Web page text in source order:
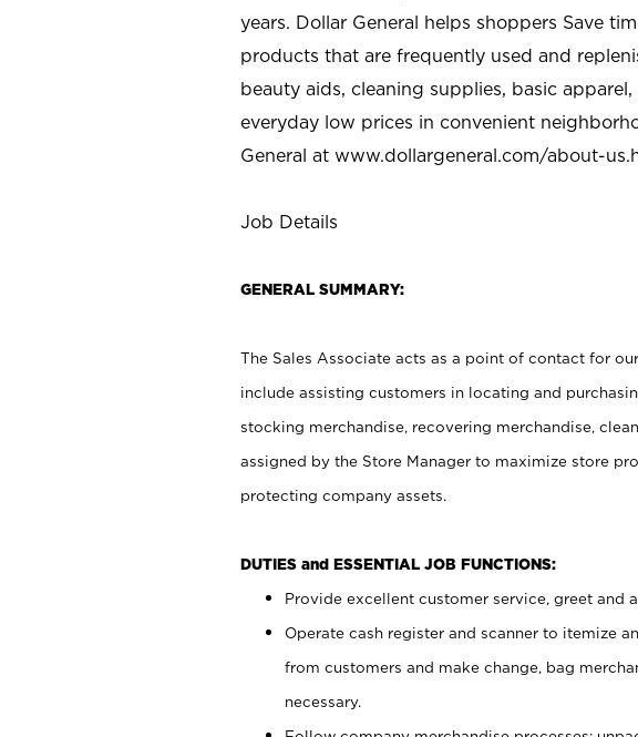
years. Dollar General helps shoppers Save
products that are frequently used and
beauty aids, cleaning supplies, basic
everyday low prices in convenient
General at www.dollargeneral.com/about-
Job Details
GENERAL SUMMARY:
The Sales Associate acts as a point of contact for
include assisting customers in locating and
stocking merchandise, recovering merchandise,
assigned by the Store Manager to maximize store
protecting company assets.
DUTIES and ESSENTIAL JOB FUNCTIONS:
Provide excellent customer service, greet and
Operate cash register and scanner to itemize
from customers and make change, bag
necessary.